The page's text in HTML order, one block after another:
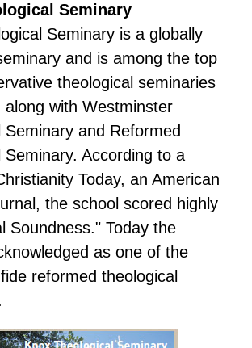
Seminary
Seminary is a globally
and is among the top
theological seminaries
along with Westminster
Seminary and Reformed
Seminary. According to a
Today, an American
the school scored highly
Soundness." Today the
as one of the
reformed theological